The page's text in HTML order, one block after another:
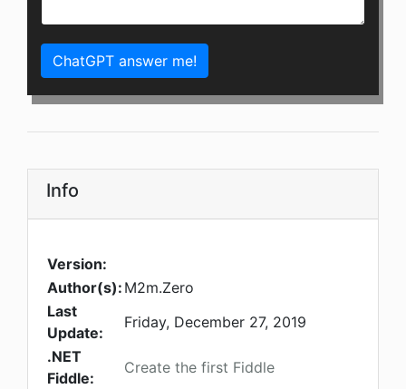
ChatGPT answer me!
Info
Version:
Author(s): M2m.Zero
Last
Update:
Friday, December 27, 2019
.NET
Fiddle:
Create the first Fiddle